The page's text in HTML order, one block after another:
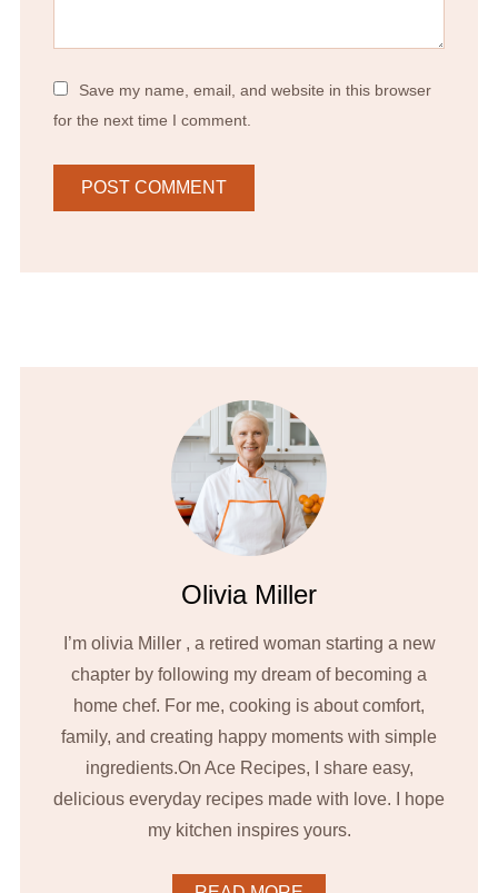
Save my name, email, and website in this browser
for the next time I comment.
Olivia Miller
I’m olivia Miller , a retired woman starting a new
chapter by following my dream of becoming a
home chef. For me, cooking is about comfort,
family, and creating happy moments with simple
ingredients.On Ace Recipes, I share easy,
delicious everyday recipes made with love. I hope
my kitchen inspires yours.